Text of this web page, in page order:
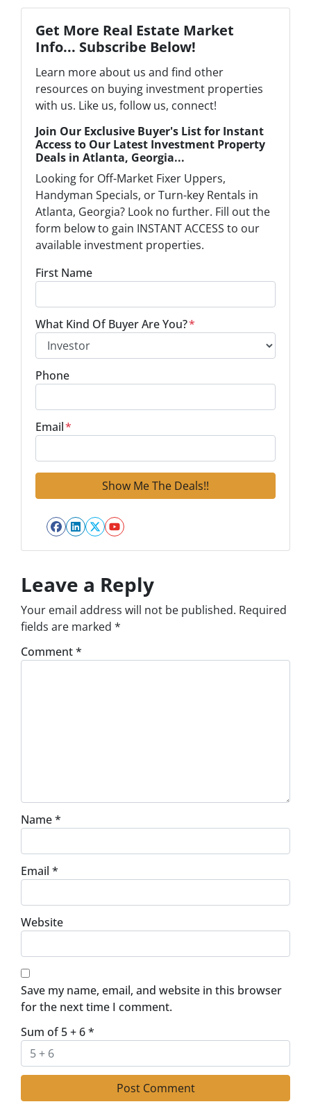
Get More Real Estate Market
Info... Subscribe Below!
Learn more about us and find other
resources on buying investment properties
with us. Like us, follow us, connect!
Join Our Exclusive Buyer's List for Instant
Access to Our Latest Investment Property
Deals in Atlanta, Georgia...
Looking for Off-Market Fixer Uppers,
Handyman Specials, or Turn-key Rentals in
Atlanta, Georgia? Look no further. Fill out the
form below to gain INSTANT ACCESS to our
available investment properties.
First Name
What Kind Of Buyer Are You?*
Phone
Email*
Facebook
LinkedIn
Twitter
YouTube
Leave a Reply
Your email address will not be published. Required
fields are marked *
Comment*
Name*
Email *
Website
Save my name, email, and website in this browser
for the next time I comment.
Sum of 5 + 6*